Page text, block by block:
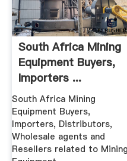
South Africa Mining
Equipment Buyers,
Importers ...
South Africa Mining
Equipment Buyers,
Importers, Distributors,
Wholesale agents and
Resellers related to Mining